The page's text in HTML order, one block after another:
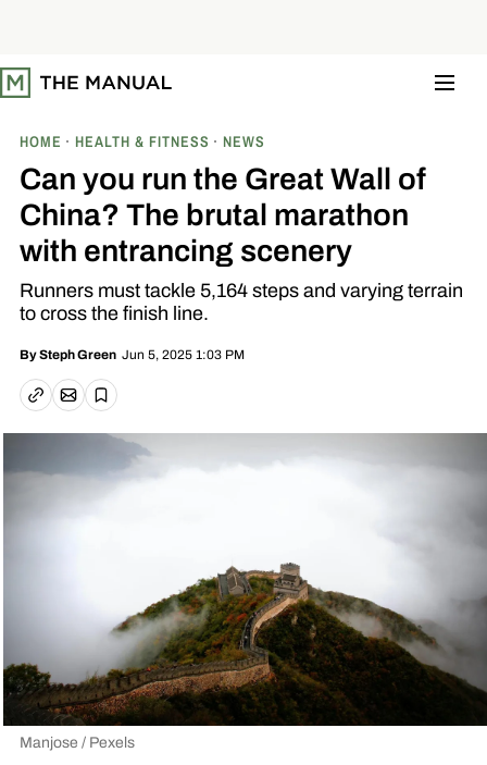
t
o
HOME HEALTH & FITNESS NEWS
Can you run the Great Wall of
China? The brutal marathon
with entrancing scenery
Runners must tackle 5,164 steps and varying terrain
to cross the finish line.
BySteph Green Jun 5, 2025 1:03 PM
Copy linkEmail article
Save
Manjose / Pexels